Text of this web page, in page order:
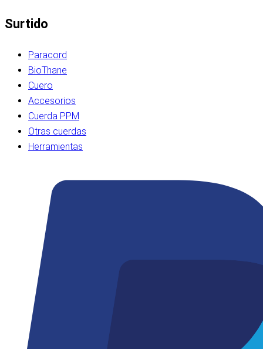
Surtido
Paracord
BioThane
Cuero
Accesorios
Cuerda PPM
Otras cuerdas
Herramientas